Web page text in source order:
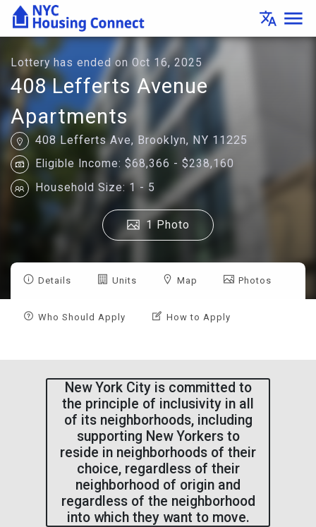
Lottery
Details
Connect
translate menu
Lottery has ended on Oct 16, 2025
408 Lefferts Avenue
Apartments
408 Lefferts Ave, Brooklyn, NY 11225
Eligible Income: $68,366 - $238,160
Household Size: 1 - 5
1 Photo
Details Units Map Photos
Who Should Apply How to Apply
New York City is committed to
the principle of inclusivity in all
of its neighborhoods, including
supporting New Yorkers to
reside in neighborhoods of their
choice, regardless of their
neighborhood of origin and
regardless of the neighborhood
into which they want to move.